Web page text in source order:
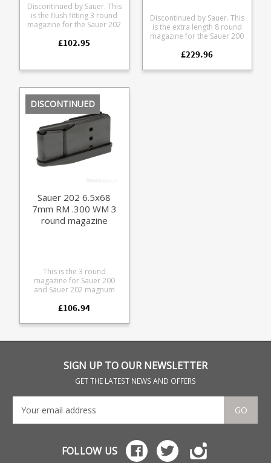
Discontinued by Sauer. This
is the flush fitting 3 round
magazine for the Sauer 202
.223 calibres (Mini size).
branded polymer
CNC cut aluminium
baseplate.
£102.95
Discontinued by Sauer. This
is the extra length 8 round
magazine for the Sauer 200
popular choice for wild
extra capacity it is
£229.96
Sauer 202 6.5x68
7mm RM .300 WM 3
round magazine
This is the 3 round
magazine for Sauer 200
and Sauer 202 magnum
last remaining examples of
this model has now
features provides +1
larger than the flush fit type.
This is the Magnum
magazine for the following
7mm Rem Mag .300 Win
Mag .270 Weatherby
Manufactured from blued
branded baseplate.
£106.94
DISCONTINUED
SIGN UP TO OUR NEWSLETTER
GET THE LATEST NEWS AND OFFERS
GO
FOLLOW US